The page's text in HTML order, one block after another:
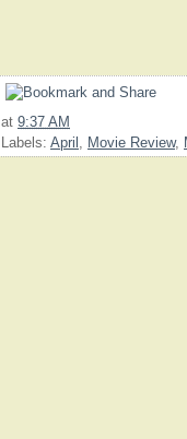
at 9:37 AM
Labels: April , Movie Review,